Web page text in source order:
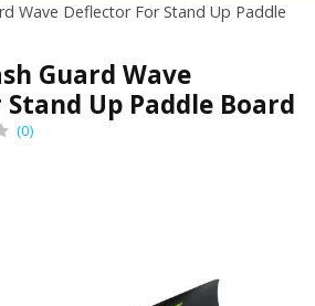
Wave Deflector For Stand Up Paddle
Guard Wave
Up Paddle Board
(0)